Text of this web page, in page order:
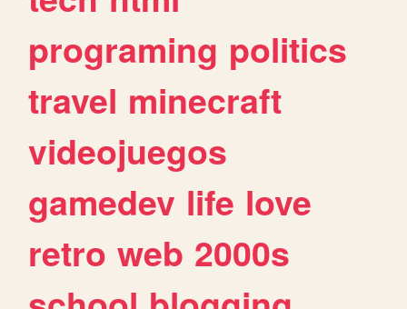
programing politics
travel minecraft
videojuegos
gamedev life love
retro web 2000s